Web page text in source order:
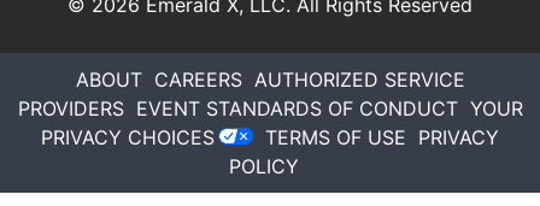
ABOUT CAREERS AUTHORIZED SERVICE
PROVIDERS EVENT STANDARDS OF CONDUCT YOUR
PRIVACY CHOICES
TERMS OF USE PRIVACY
POLICY